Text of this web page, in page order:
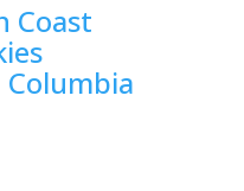
Coast